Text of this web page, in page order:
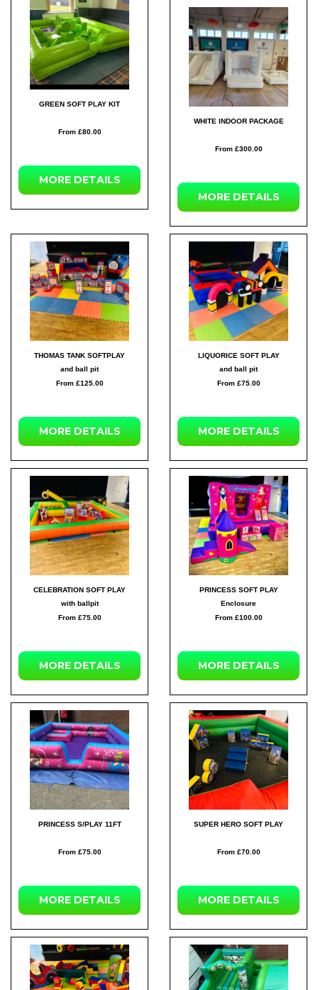
GREEN SOFT PLAY KIT
From £80.00
MORE DETAILS
WHITE INDOOR PACKAGE
From £300.00
MORE DETAILS
THOMAS TANK SOFTPLAY
and ball pit
From £125.00
MORE DETAILS
LIQUORICE SOFT PLAY
and ball pit
From £75.00
MORE DETAILS
CELEBRATION SOFT PLAY
with ballpit
From £75.00
MORE DETAILS
PRINCESS SOFT PLAY
Enclosure
From £100.00
MORE DETAILS
PRINCESS S/PLAY 11FT
From £75.00
MORE DETAILS
SUPER HERO SOFT PLAY
From £70.00
MORE DETAILS